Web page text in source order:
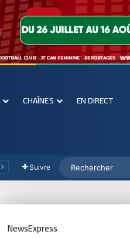
CHAÎNES EN DIRECT
Suivre
NewsExpress